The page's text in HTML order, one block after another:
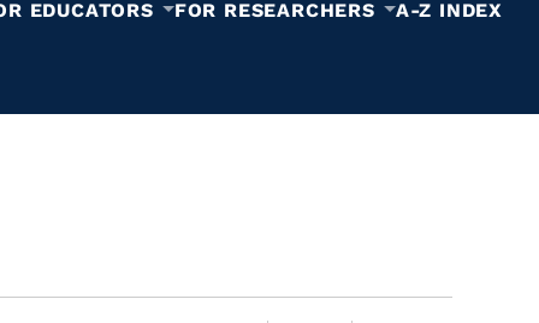
EDUCATORS
FOR RESEARCHERS A-Z INDEX